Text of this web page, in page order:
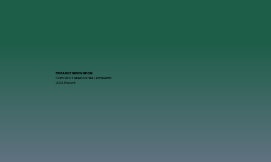
ENHANCE INNOVATION
CONTRACT JR INDUSTRIAL DESIGNER
2024-Present